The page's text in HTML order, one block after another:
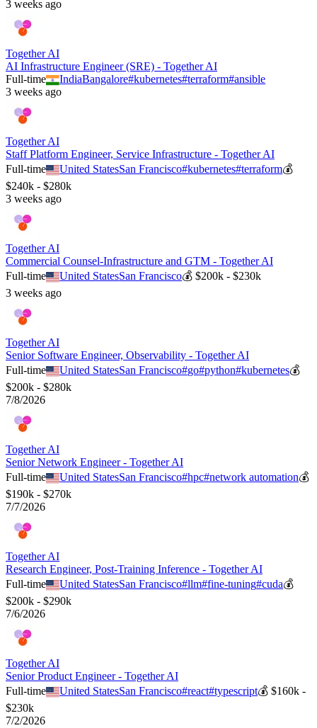
3 weeks ago
Together AI
AI Infrastructure Engineer (SRE) - Together AI
Full-time
IndiaBangalore#kubernetes#terraform#ansible
3 weeks ago
Together AI
Staff Platform Engineer, Service Infrastructure - Together AI
Full-time
United StatesSan Francisco#kubernetes#terraform💰
$240k - $280k
3 weeks ago
Together AI
Commercial Counsel-Infrastructure and GTM - Together AI
Full-time
United StatesSan Francisco💰$200k - $230k
3 weeks ago
Together AI
Senior Software Engineer, Observability - Together AI
Full-time
United StatesSan Francisco#go#python#kubernetes💰
$200k - $280k
7/8/2026
Together AI
Senior Network Engineer - Together AI
Full-time
United StatesSan Francisco#hpc#network automation💰
$190k - $270k
7/7/2026
Together AI
Research Engineer, Post-Training Inference - Together AI
Full-time
United StatesSan Francisco#llm#fine-tuning#cuda💰
$200k - $290k
7/6/2026
Together AI
Senior Product Engineer - Together AI
Full-time
United StatesSan Francisco#react#typescript💰$160k -
$230k
7/2/2026